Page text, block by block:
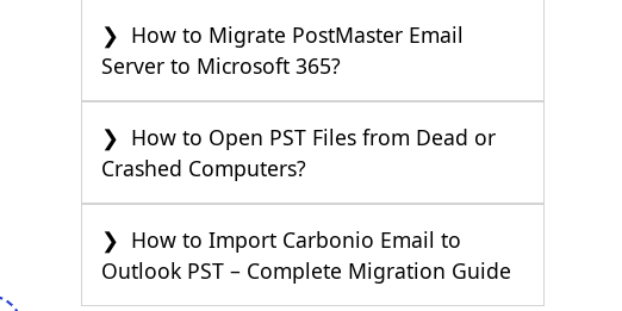
How to Migrate PostMaster Email
Server to Microsoft 365?
How to Open PST Files from Dead or
Crashed Computers?
How to Import Carbonio Email to
Outlook PST – Complete Migration Guide